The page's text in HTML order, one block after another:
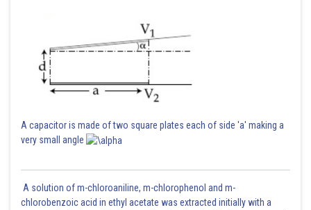
A capacitor is made of two square plates each of side 'a' making a
very small angle
A solution of m-chloroaniline, m-chlorophenol and m-
chlorobenzoic acid in ethyl acetate was extracted initially with a